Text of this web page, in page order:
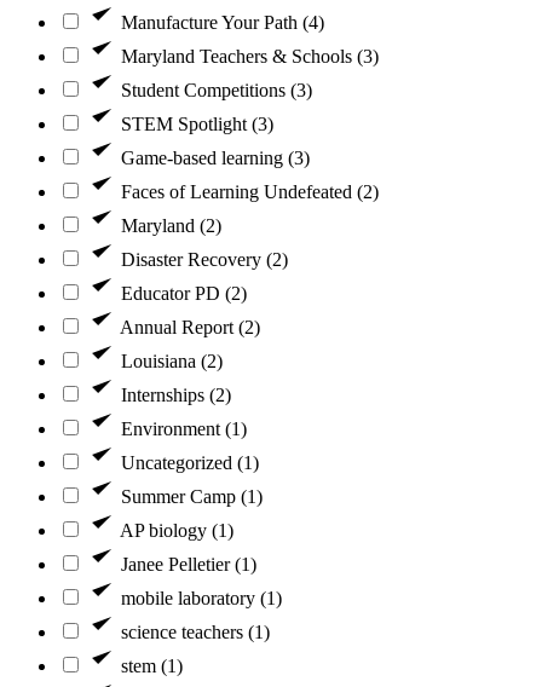
Manufacture Your Path (4)
Maryland Teachers & Schools (3)
Student Competitions (3)
STEM Spotlight (3)
Game-based learning (3)
Faces of Learning Undefeated (2)
Maryland (2)
Disaster Recovery (2)
Educator PD (2)
Annual Report (2)
Louisiana (2)
Internships (2)
Environment (1)
Uncategorized (1)
Summer Camp (1)
AP biology (1)
Janee Pelletier (1)
mobile laboratory (1)
science teachers (1)
stem (1)